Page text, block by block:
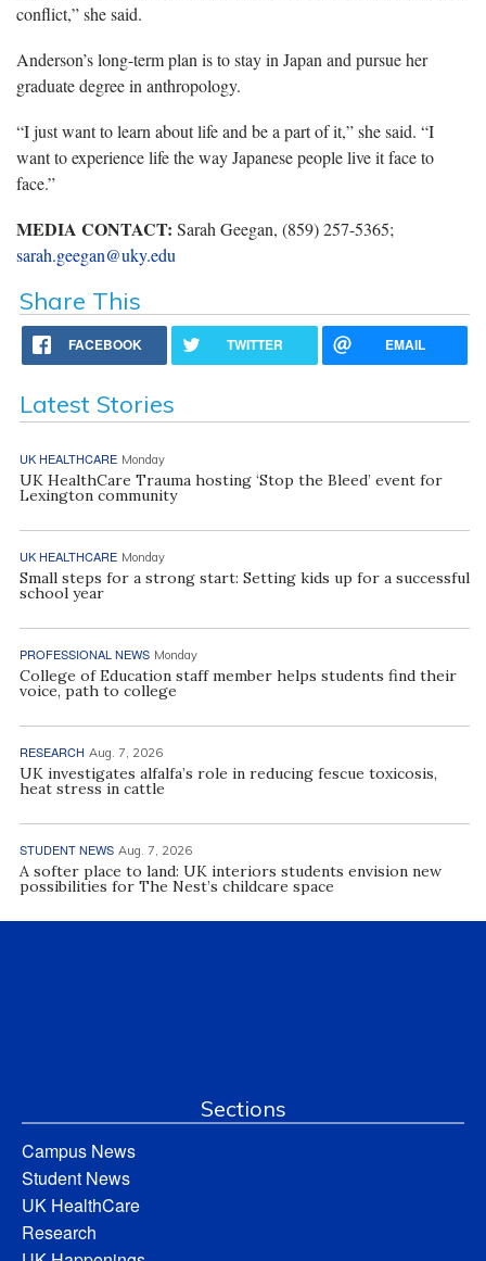
conflict,” she said.
Anderson’s long-term plan is to stay in Japan and pursue her
graduate degree in anthropology.
“I just want to learn about life and be a part of it,” she said. “I
want to experience life the way Japanese people live it face to
face.”
MEDIA CONTACT: Sarah Geegan, (859) 257-5365;
sarah.geegan@uky.edu
Share This
FACEBOOK TWITTER EMAIL
Latest Stories
UK HEALTHCARE Monday
UK HealthCare Trauma hosting ‘Stop the Bleed’ event for
Lexington community
UK HEALTHCARE Monday
Small steps for a strong start: Setting kids up for a successful
school year
PROFESSIONAL NEWS Monday
College of Education staff member helps students find their
voice, path to college
RESEARCH Aug. 7, 2026
UK investigates alfalfa’s role in reducing fescue toxicosis,
heat stress in cattle
STUDENT NEWS Aug. 7, 2026
A softer place to land: UK interiors students envision new
possibilities for The Nest’s childcare space
Sections
Campus News
Student News
UK HealthCare
Research